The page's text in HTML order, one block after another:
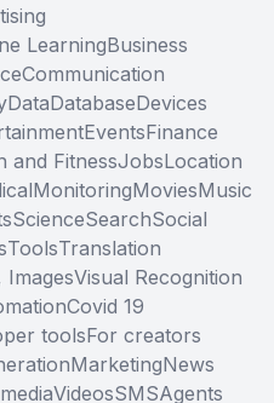
LearningBusiness
Communication
DataDatabaseDevices
EventsFinance
and FitnessJobsLocation
MonitoringMoviesMusic
ScienceSearchSocial
ToolsTranslation
ImagesVisual Recognition
Covid 19
toolsFor creators
MarketingNews
VideosSMSAgents